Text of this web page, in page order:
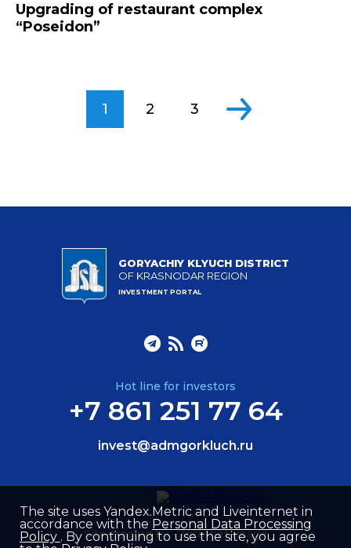
Upgrading of restaurant complex
“Poseidon”
1 2 3
GORYACHIY KLYUCH DISTRICT
OF KRASNODAR REGION
INVESTMENT PORTAL
Hot line for investors
+7 861 251 77 64
invest@admgorkluch.ru
Site created by –Internet Image
The site uses Yandex.Metric and Liveinternet in
accordance with the Personal Data Processing
Policy . By continuing to use the site, you agree